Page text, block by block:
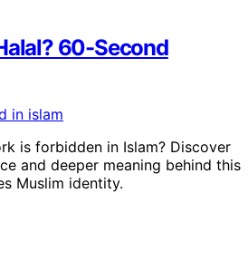
60-Second
is forbidden in Islam? Discover
and deeper meaning behind this
Muslim identity.